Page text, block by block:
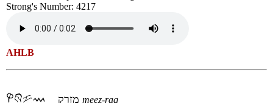
Strong's Number: 4217
AHLB
meez-raq